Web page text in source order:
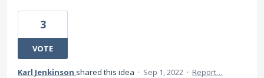
3
VOTE
Karl Jenkinson shared this idea · Sep 1, 2022 · Report…